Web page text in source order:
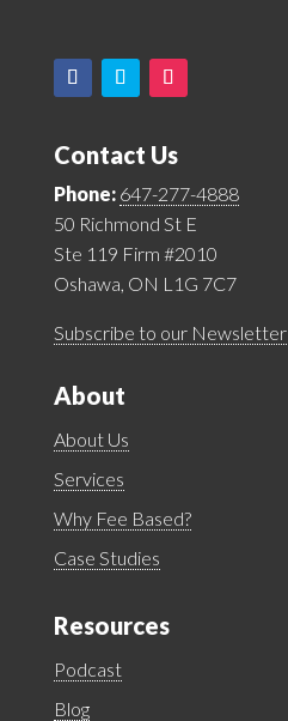
Contact Us
Phone: 647-277-4888
50 Richmond St E
Ste 119 Firm #2010
Oshawa, ON L1G 7C7
Subscribe to our Newsletter
About
About Us
Services
Why Fee Based?
Case Studies
Resources
Podcast
Blog